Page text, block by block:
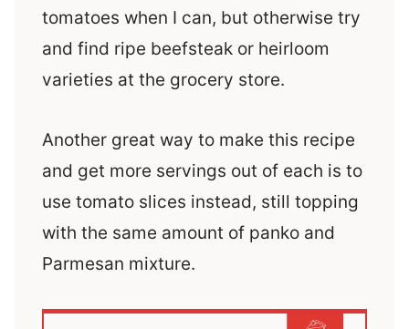
tomatoes when I can, but otherwise try
and find ripe beefsteak or heirloom
varieties at the grocery store.
Another great way to make this recipe
and get more servings out of each is to
use tomato slices instead, still topping
with the same amount of panko and
Parmesan mixture.